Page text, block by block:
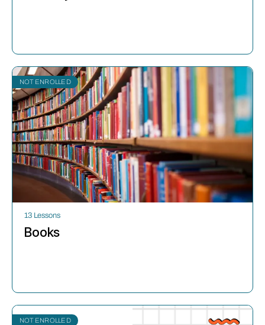
NOT ENROLLED
13 Lessons
Books
NOT ENROLLED